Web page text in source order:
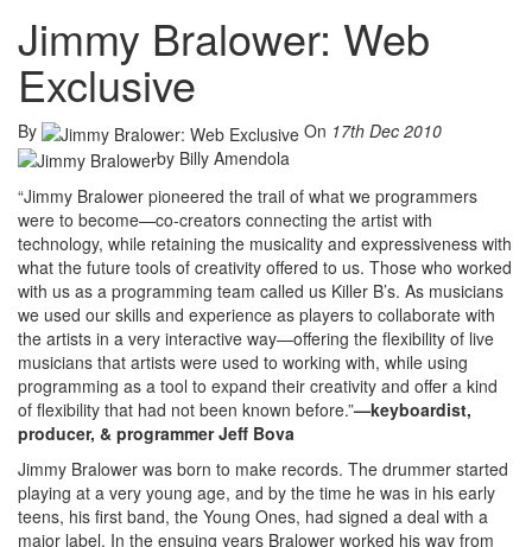
Jimmy Bralower: Web
Exclusive
By On 17th Dec 2010
by Billy Amendola
“Jimmy Bralower pioneered the trail of what we programmers
were to become—co-creators connecting the artist with
technology, while retaining the musicality and expressiveness with
what the future tools of creativity offered to us. Those who worked
with us as a programming team called us Killer B’s. As musicians
we used our skills and experience as players to collaborate with
the artists in a very interactive way—offering the flexibility of live
musicians that artists were used to working with, while using
programming as a tool to expand their creativity and offer a kind
of flexibility that had not been known before.”—keyboardist,
producer, & programmer Jeff Bova
Jimmy Bralower was born to make records. The drummer started
playing at a very young age, and by the time he was in his early
teens, his first band, the Young Ones, had signed a deal with a
major label. In the ensuing years Bralower worked his way from